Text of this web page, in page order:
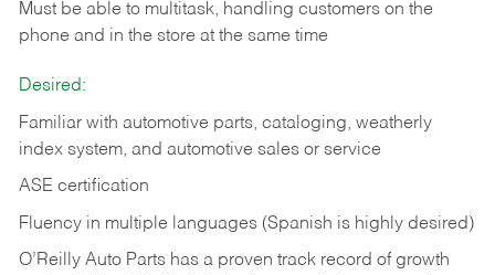
Must be able to multitask, handling customers on the
phone and in the store at the same time
Desired:
Familiar with automotive parts, cataloging, weatherly
index system, and automotive sales or service
ASE certification
Fluency in multiple languages (Spanish is highly desired)
O’Reilly Auto Parts has a proven track record of growth